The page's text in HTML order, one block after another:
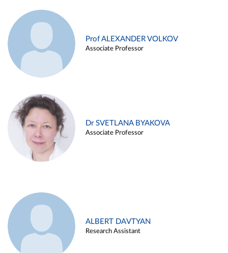
Prof ALEXANDER VOLKOV
Associate Professor
Dr SVETLANA BYAKOVA
Associate Professor
ALBERT DAVTYAN
Research Assistant